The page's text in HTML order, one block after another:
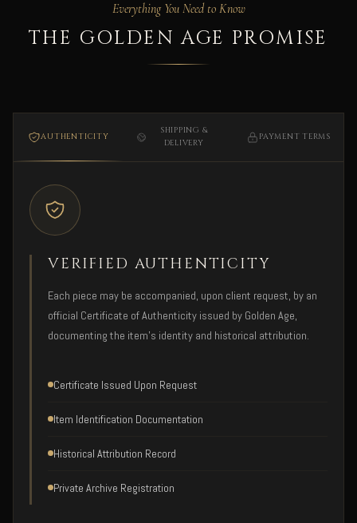
Everything You Need to Know
THE GOLDEN AGE PROMISE
AUTHENTICITY
SHIPPING &
DELIVERY
PAYMENT TERMS
VERIFIED AUTHENTICITY
Each piece may be accompanied, upon client request, by an
official Certificate of Authenticity issued by Golden Age,
documenting the item's identity and historical attribution.
Certificate Issued Upon Request
Item Identification Documentation
Historical Attribution Record
Private Archive Registration